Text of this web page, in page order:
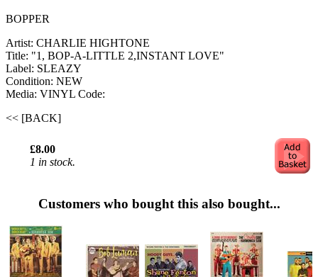
BOPPER
Artist: CHARLIE HIGHTONE
Title: "1, BOP-A-LITTLE 2,INSTANT LOVE"
Label: SLEAZY
Condition: NEW
Media: VINYL Code:
<< [BACK]
£8.00
1 in stock.
Customers who bought this also bought...